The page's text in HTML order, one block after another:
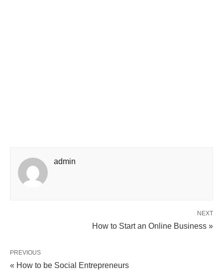
admin
NEXT
How to Start an Online Business »
PREVIOUS
« How to be Social Entrepreneurs